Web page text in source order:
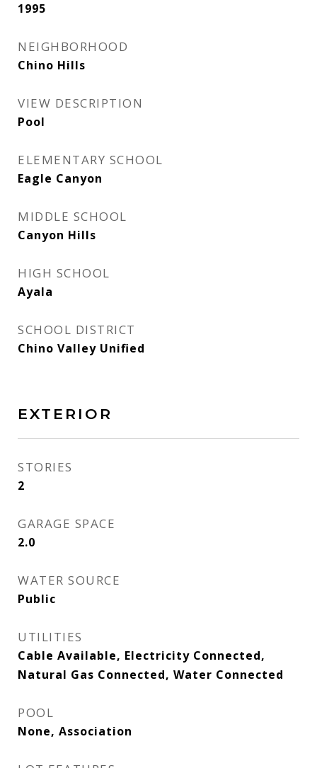
1995
NEIGHBORHOOD
Chino Hills
VIEW DESCRIPTION
Pool
ELEMENTARY SCHOOL
Eagle Canyon
MIDDLE SCHOOL
Canyon Hills
HIGH SCHOOL
Ayala
SCHOOL DISTRICT
Chino Valley Unified
EXTERIOR
STORIES
2
GARAGE SPACE
2.0
WATER SOURCE
Public
UTILITIES
Cable Available, Electricity Connected,
Natural Gas Connected, Water Connected
POOL
None, Association